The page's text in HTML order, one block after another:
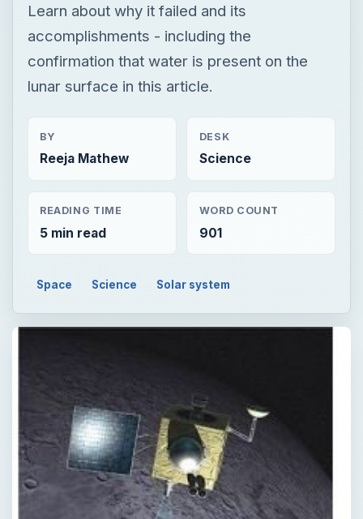
Learn about why it failed and its
accomplishments - including the
confirmation that water is present on the
lunar surface in this article.
BY
Reeja Mathew
DESK
Science
READING TIME
5 min read
WORD COUNT
901
Space Science Solar system